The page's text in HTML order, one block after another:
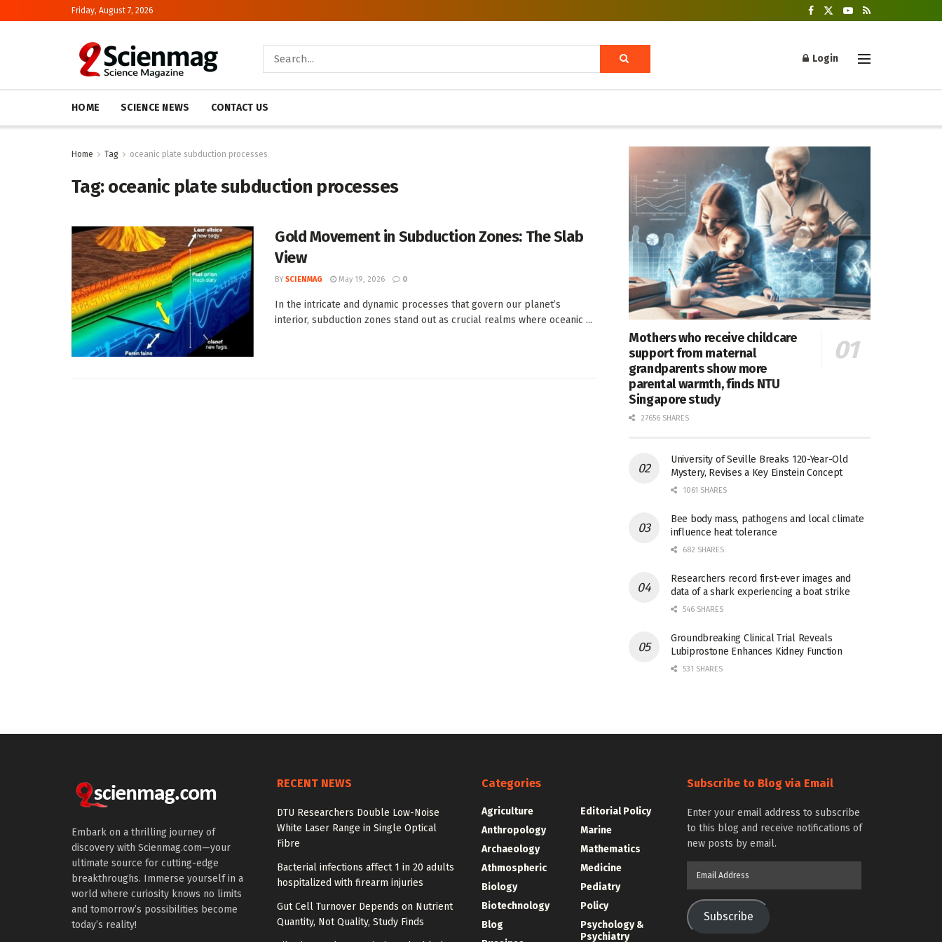
Friday, August 7, 2026
Login
HOME SCIENCE NEWS CONTACT US
Home Tag oceanic plate subduction processes
Tag:oceanic plate subduction processes
Gold Movement in Subduction Zones: The Slab
View
BY SCIENMAG May 19, 2026 0
In the intricate and dynamic processes that govern our planet’s
interior, subduction zones stand out as crucial realms where oceanic ...
Mothers who receive childcare
support from maternal
grandparents show more
parental warmth, finds NTU
Singapore study
27656 SHARES
University of Seville Breaks 120-Year-Old
Mystery, Revises a Key Einstein Concept
1061 SHARES
Bee body mass, pathogens and local climate
influence heat tolerance
682 SHARES
Researchers record first-ever images and
data of a shark experiencing a boat strike
546 SHARES
Groundbreaking Clinical Trial Reveals
Lubiprostone Enhances Kidney Function
531 SHARES
Embark on a thrilling journey of
discovery with Scienmag.com—your
ultimate source for cutting-edge
breakthroughs. Immerse yourself in a
world where curiosity knows no limits
and tomorrow’s possibilities become
today’s reality!
RECENT NEWS
DTU Researchers Double Low-Noise
White Laser Range in Single Optical
Fibre
Bacterial infections affect 1 in 20 adults
hospitalized with firearm injuries
Gut Cell Turnover Depends on Nutrient
Quantity, Not Quality, Study Finds
Categories
Agriculture
Anthropology
Archaeology
Athmospheric
Biology
Biotechnology
Blog
Editorial Policy
Marine
Mathematics
Medicine
Pediatry
Policy
Psychology &
Psychiatry
Subscribe to Blog via Email
Enter your email address to subscribe
to this blog and receive notifications of
new posts by email.
Subscribe